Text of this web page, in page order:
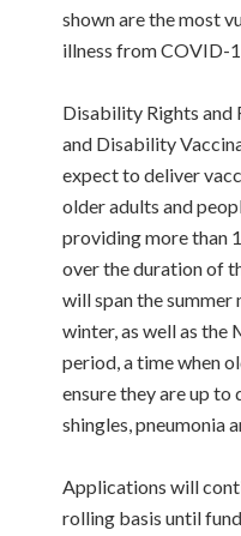
shown are the most
illness from COVID-
Disability Rights and
and Disability
expect to deliver
older adults and
providing more than
over the duration of
will span the summer
winter, as well as the
period, a time when
ensure they are up to
shingles, pneumonia
Applications will
rolling basis until